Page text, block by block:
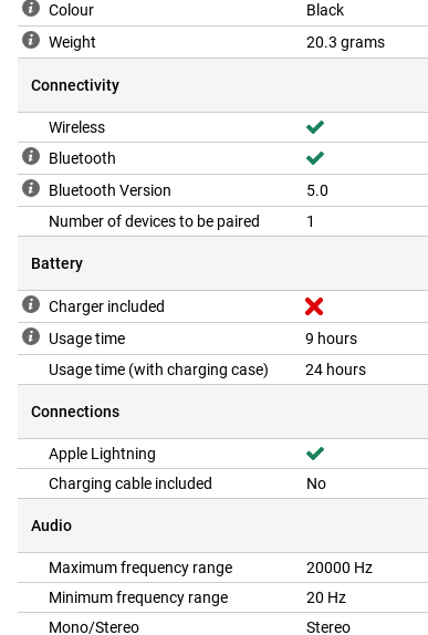
Colour
Black
Weight
20.3 grams
Connectivity
Wireless
Bluetooth
Bluetooth Version
5.0
Number of devices to be paired
1
Battery
Charger included
Usage time
9 hours
Usage time (with charging case)
24 hours
Connections
Apple Lightning
Charging cable included
No
Audio
Maximum frequency range
20000 Hz
Minimum frequency range
20 Hz
Mono/Stereo
Stereo